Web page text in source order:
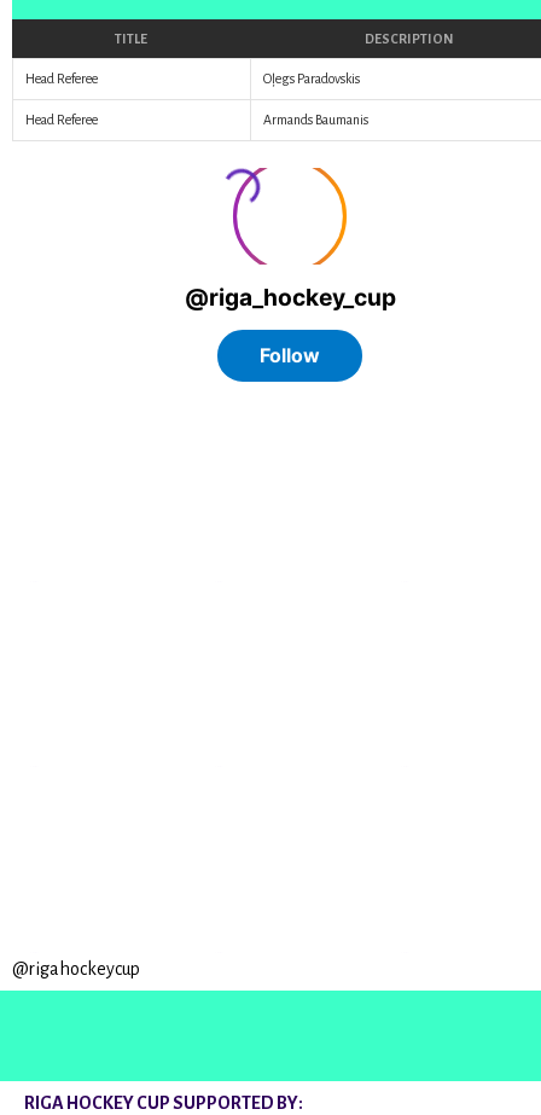
TITLE DESCRIPTION
Head Referee Oļegs Paradovskis
Head Referee Armands Baumanis
@rigahockeycup
RIGA HOCKEY CUP SUPPORTED BY: